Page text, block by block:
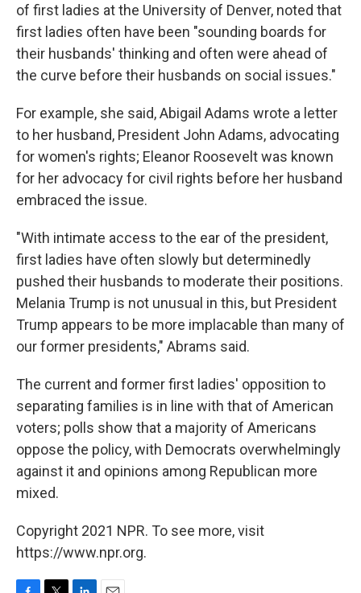
of first ladies at the University of Denver, noted that
first ladies often have been "sounding boards for
their husbands' thinking and often were ahead of
the curve before their husbands on social issues."
For example, she said, Abigail Adams wrote a letter
to her husband, President John Adams, advocating
for women's rights; Eleanor Roosevelt was known
for her advocacy for civil rights before her husband
embraced the issue.
"With intimate access to the ear of the president,
first ladies have often slowly but determinedly
pushed their husbands to moderate their positions.
Melania Trump is not unusual in this, but President
Trump appears to be more implacable than many of
our former presidents," Abrams said.
The current and former first ladies' opposition to
separating families is in line with that of American
voters; polls show that a majority of Americans
oppose the policy, with Democrats overwhelmingly
against it and opinions among Republican more
mixed.
Copyright 2021 NPR. To see more, visit
https://www.npr.org.